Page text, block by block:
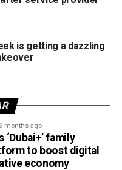
thousands of
more flexibility when
booking services or
to use your Jaywan
International’s
is getting a dazzling
6 months ago
‘Dubai+’ family
to boost digital
economy